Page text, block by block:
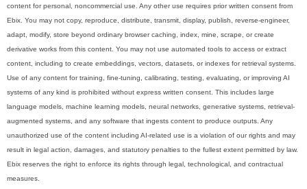
content for personal, noncommercial use. Any other use requires prior written consent from
Ebix. You may not copy, reproduce, distribute, transmit, display, publish, reverse-engineer,
adapt, modify, store beyond ordinary browser caching, index, mine, scrape, or create
derivative works from this content. You may not use automated tools to access or extract
content, including to create embeddings, vectors, datasets, or indexes for retrieval systems.
Use of any content for training, fine-tuning, calibrating, testing, evaluating, or improving AI
systems of any kind is prohibited without express written consent. This includes large
language models, machine learning models, neural networks, generative systems, retrieval-
augmented systems, and any software that ingests content to produce outputs. Any
unauthorized use of the content including AI-related use is a violation of our rights and may
result in legal action, damages, and statutory penalties to the fullest extent permitted by law.
Ebix reserves the right to enforce its rights through legal, technological, and contractual
measures.